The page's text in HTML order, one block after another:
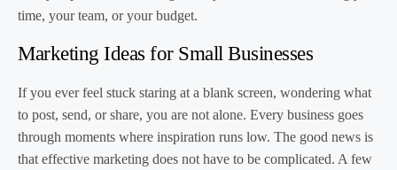
time, your team, or your budget.
Marketing Ideas for Small Businesses
If you ever feel stuck staring at a blank screen, wondering what
to post, send, or share, you are not alone. Every business goes
through moments where inspiration runs low. The good news is
that effective marketing does not have to be complicated. A few